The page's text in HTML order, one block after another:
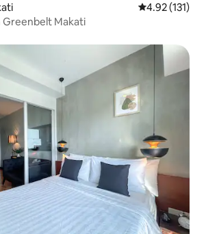
4.92 out of 5
4.92 (131)
Greenbelt Makati